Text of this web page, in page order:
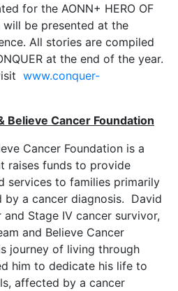
for the AONN+ HERO OF
will be presented at the
All stories are compiled
at the end of the year.
www.conquer-
Believe Cancer Foundation
Cancer Foundation is a
raises funds to provide
services to families primarily
by a cancer diagnosis. David
Stage IV cancer survivor,
and Believe Cancer
journey of living through
him to dedicate his life to
affected by a cancer